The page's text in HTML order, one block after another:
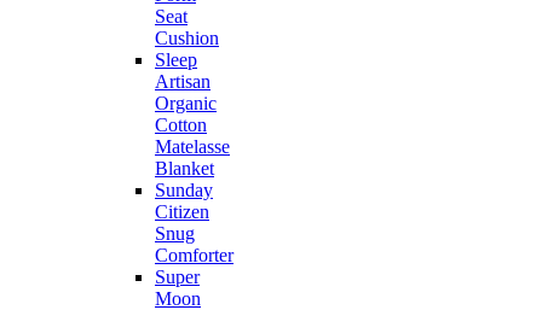
Seat
Cushion
Sleep
Artisan
Organic
Cotton
Matelasse
Blanket
Sunday
Citizen
Snug
Comforter
Super
Moon